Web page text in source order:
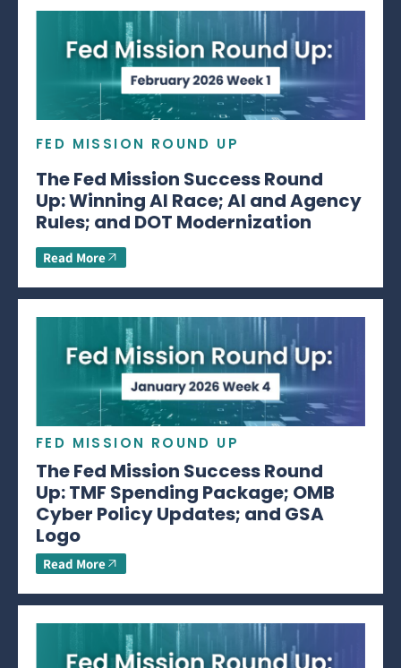
FED MISSION ROUND UP
The Fed Mission Success Round
Up: Winning AI Race; AI and Agency
Rules; and DOT Modernization
Read More
FED MISSION ROUND UP
The Fed Mission Success Round
Up: TMF Spending Package; OMB
Cyber Policy Updates; and GSA
Logo
Read More